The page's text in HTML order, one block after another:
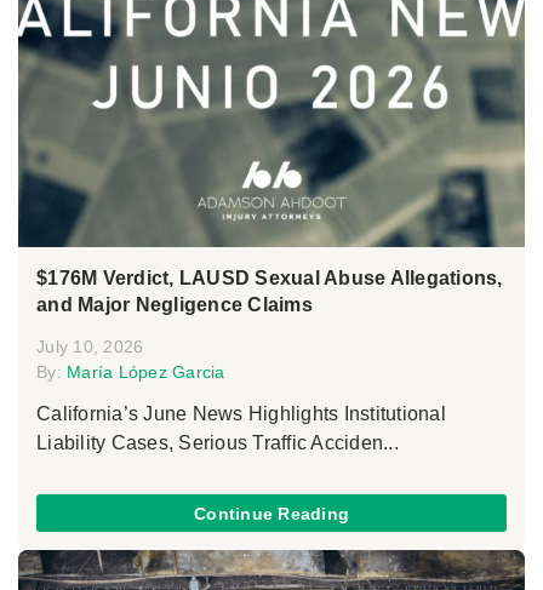
$176M Verdict, LAUSD Sexual Abuse Allegations,
and Major Negligence Claims
July 10, 2026
By: María López Garcia
California’s June News Highlights Institutional
Liability Cases, Serious Traffic Acciden...
Continue Reading